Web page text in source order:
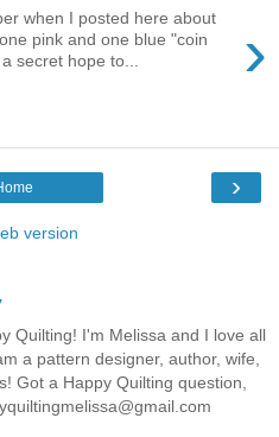
›
when I posted here about
pink and one blue "coin
secret hope to...
›
version
Quilting! I'm Melissa and I love all
a pattern designer, author, wife,
Got a Happy Quilting question,